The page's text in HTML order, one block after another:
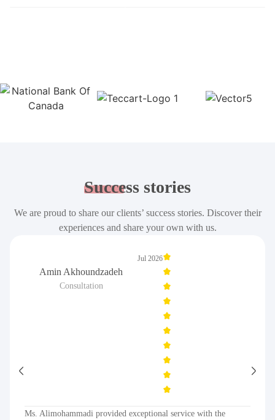
Success stories
We are proud to share our clients’ success stories. Discover their
experiences and share your own with us.
Amin Akhoundzadeh
Consultation
Jul 2026
Ms. Alimohammadi provided exceptional service with the